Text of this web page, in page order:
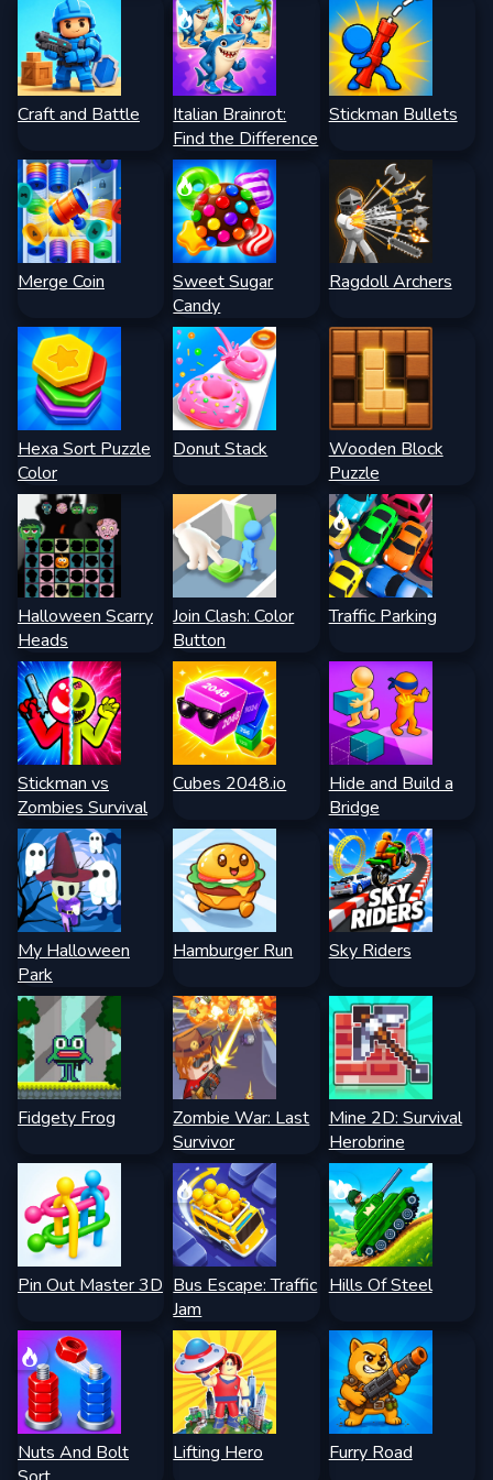
Craft and Battle
Italian Brainrot:
Find the Difference
Stickman Bullets
Merge Coin
Sweet Sugar
Candy
Ragdoll Archers
Hexa Sort Puzzle
Color
Donut Stack
Wooden Block
Puzzle
Halloween Scarry
Heads
Join Clash: Color
Button
Traffic Parking
Stickman vs
Zombies Survival
Cubes 2048.io
Hide and Build a
Bridge
My Halloween
Park
Hamburger Run Sky Riders
Fidgety Frog
Zombie War: Last
Survivor
Mine 2D: Survival
Herobrine
Pin Out Master 3D Bus Escape: Traffic
Jam
Hills Of Steel
Nuts And Bolt
Lifting Hero Furry Road